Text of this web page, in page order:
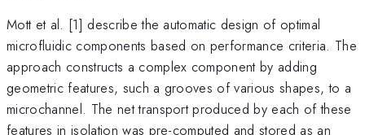
Mott et al. [1] describe the automatic design of optimal
microfluidic components based on performance criteria. The
approach constructs a complex component by adding
geometric features, such a grooves of various shapes, to a
microchannel. The net transport produced by each of these
features in isolation was pre-computed and stored as an